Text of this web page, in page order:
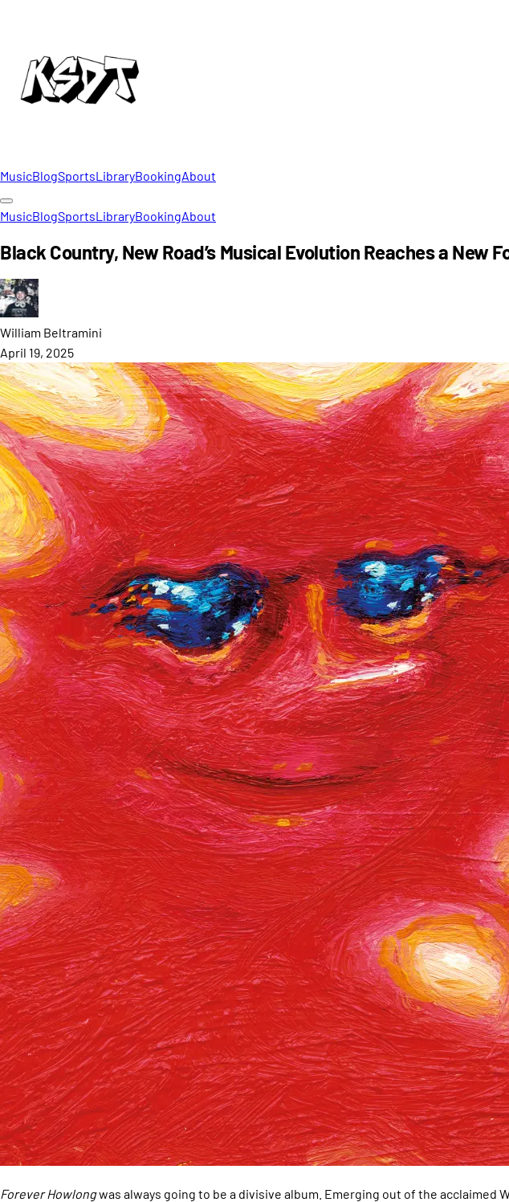
MusicBlogSportsLibraryBookingAbout
MusicBlogSportsLibraryBookingAbout
Black Country, New Road’s Musical Evolution Reaches a New
William Beltramini
April 19, 2025
Forever Howlongwas always going to be a divisive album. Emerging out of the acclaimed